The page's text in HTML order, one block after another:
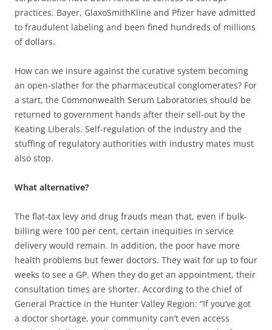
practices. Bayer, GlaxoSmithKline and Pfizer have admitted
to fraudulent labeling and been fined hundreds of millions
of dollars.
How can we insure against the curative system becoming
an open-slather for the pharmaceutical conglomerates? For
a start, the Commonwealth Serum Laboratories should be
returned to government hands after their sell-out by the
Keating Liberals. Self-regulation of the industry and the
stuffing of regulatory authorities with industry mates must
also stop.
What alternative?
The flat-tax levy and drug frauds mean that, even if bulk-
billing were 100 per cent, certain inequities in service
delivery would remain. In addition, the poor have more
health problems but fewer doctors. They wait for up to four
weeks to see a GP. When they do get an appointment, their
consultation times are shorter. According to the chief of
General Practice in the Hunter Valley Region: “If you’ve got
a doctor shortage, your community can’t even access